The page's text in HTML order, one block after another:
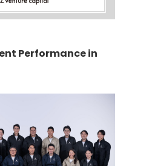
Performance in